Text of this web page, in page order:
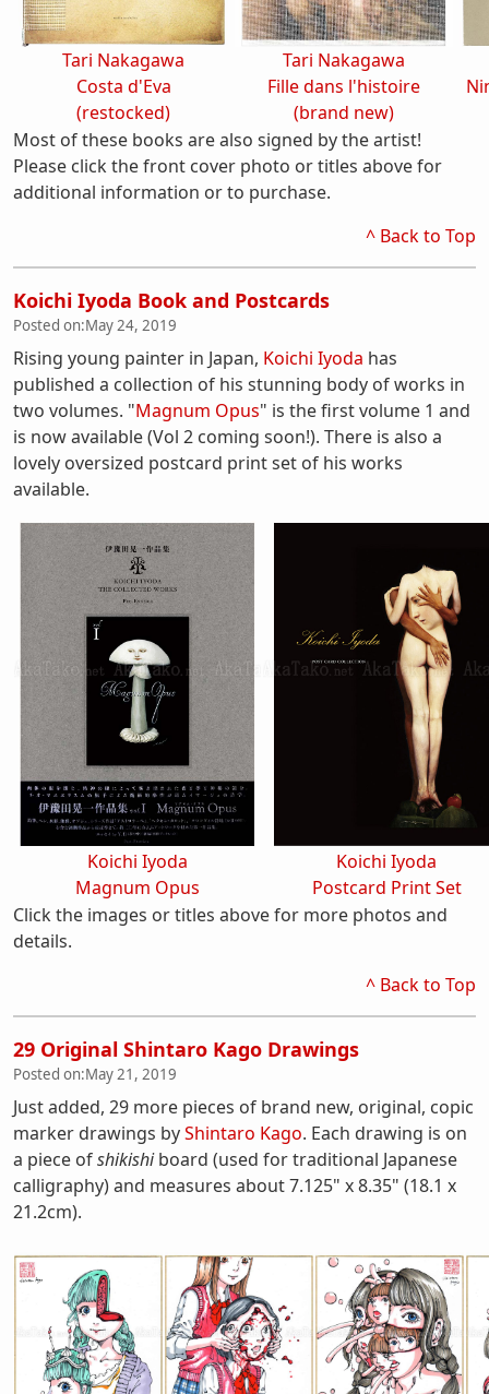
Tari Nakagawa
Costa d'Eva
(restocked)
Tari Nakagawa
Fille dans l'histoire
(brand new)
Most of these books are also signed by the artist!
Please click the front cover photo or titles above for
additional information or to purchase.
^ Back to Top
Koichi Iyoda Book and Postcards
Posted on:May 24, 2019
Rising young painter in Japan, Koichi Iyoda has
published a collection of his stunning body of works in
two volumes. "Magnum Opus" is the first volume 1 and
is now available (Vol 2 coming soon!). There is also a
lovely oversized postcard print set of his works
available.
Koichi Iyoda
Magnum Opus
Koichi Iyoda
Postcard Print Set
Click the images or titles above for more photos and
details.
^ Back to Top
29 Original Shintaro Kago Drawings
Posted on:May 21, 2019
Just added, 29 more pieces of brand new, original, copic
marker drawings byShintaro Kago. Each drawing is on
a piece ofshikishiboard (used for traditional Japanese
calligraphy) and measures about 7.125" x 8.35" (18.1 x
21.2cm).